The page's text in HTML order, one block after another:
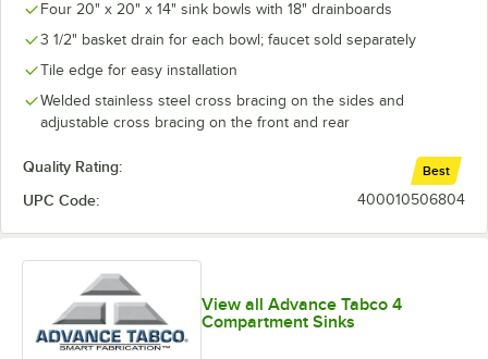
Four 20" x 20" x 14" sink bowls with 18" drainboards
3 1/2" basket drain for each bowl; faucet sold separately
Tile edge for easy installation
Welded stainless steel cross bracing on the sides and
adjustable cross bracing on the front and rear
Quality Rating: Best
UPC Code: 400010506804
View all Advance Tabco 4
Compartment Sinks